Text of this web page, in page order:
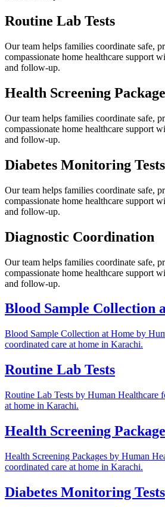
Routine Lab Tests
Our team helps families coordinate safe,
compassionate home healthcare support
and follow-up.
Health Screening
Our team helps families coordinate safe,
compassionate home healthcare support
and follow-up.
Diabetes Monitoring Tests
Our team helps families coordinate safe,
compassionate home healthcare support
and follow-up.
Diagnostic Coordination
Our team helps families coordinate safe,
compassionate home healthcare support
and follow-up.
Blood Sample Collection
Blood Sample Collection at Home by
coordinated care at home in Karachi.
Routine Lab Tests
Routine Lab Tests by Human Healthcare
at home in Karachi.
Health Screening
Health Screening Packages by Human
coordinated care at home in Karachi.
Diabetes Monitoring Tests